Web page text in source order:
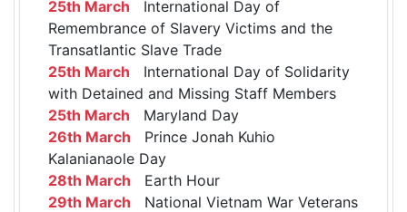
25th March International Day of
Remembrance of Slavery Victims and the
Transatlantic Slave Trade
25th March International Day of Solidarity
with Detained and Missing Staff Members
25th March Maryland Day
26th March Prince Jonah Kuhio
Kalanianaole Day
28th March Earth Hour
29th March National Vietnam War Veterans